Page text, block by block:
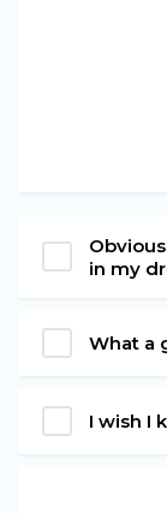
in my
What a
I wish I